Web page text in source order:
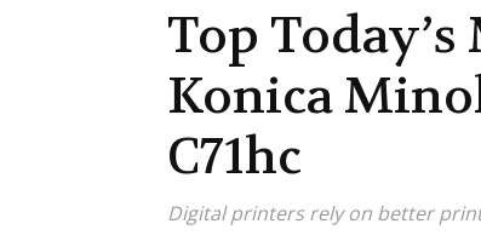
Top
Konica
C71hc
Digital printers rely on better